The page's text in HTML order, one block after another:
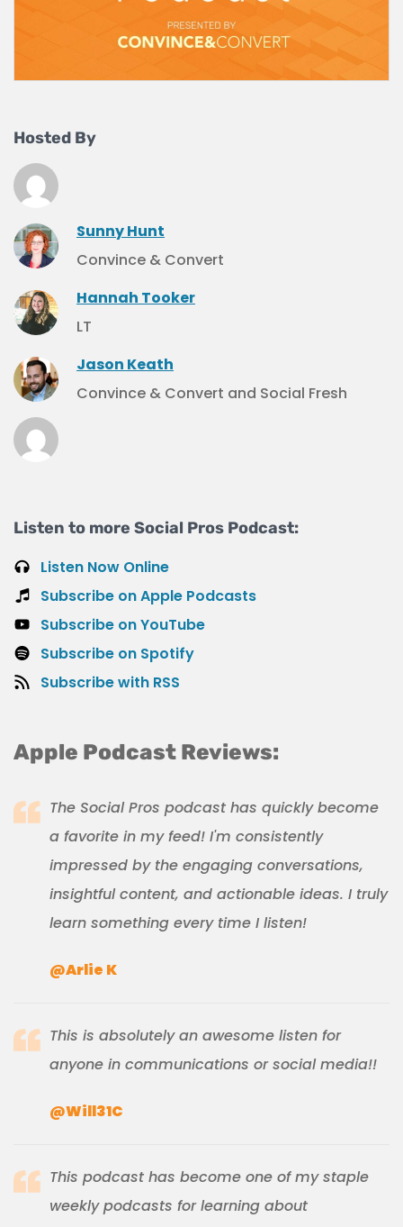
Hosted By
Sunny Hunt
Convince & Convert
Hannah Tooker
LT
Jason Keath
Convince & Convert and Social Fresh
Listen to more Social Pros Podcast:
Listen Now Online
Subscribe on Apple Podcasts
Subscribe on YouTube
Subscribe on Spotify
Subscribe with RSS
Apple Podcast Reviews:
The Social Pros podcast has quickly become
a favorite in my feed! I'm consistently
impressed by the engaging conversations,
insightful content, and actionable ideas. I truly
learn something every time I listen!
@Arlie K
This is absolutely an awesome listen for
anyone in communications or social media!!
@Will31C
This podcast has become one of my staple
weekly podcasts for learning about